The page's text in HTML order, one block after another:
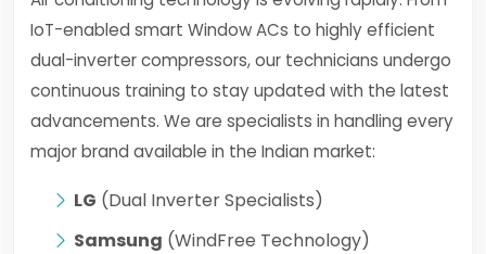
IoT-enabled smart Window ACs to highly efficient
dual-inverter compressors, our technicians undergo
continuous training to stay updated with the latest
advancements. We are specialists in handling every
major brand available in the Indian market:
LG (Dual Inverter Specialists)
Samsung (WindFree Technology)